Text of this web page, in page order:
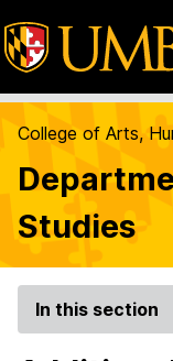
College of Arts,
Studies
In this section